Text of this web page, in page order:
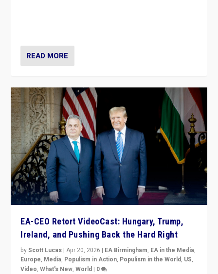
READ MORE
EA-CEO Retort VideoCast: Hungary, Trump,
Ireland, and Pushing Back the Hard Right
byScott Lucas |Apr 20, 2026 | EA Birmingham, EA in the Media,
Europe, Media, Populism in Action, Populism in the World, US,
Video,What's New,World | 0